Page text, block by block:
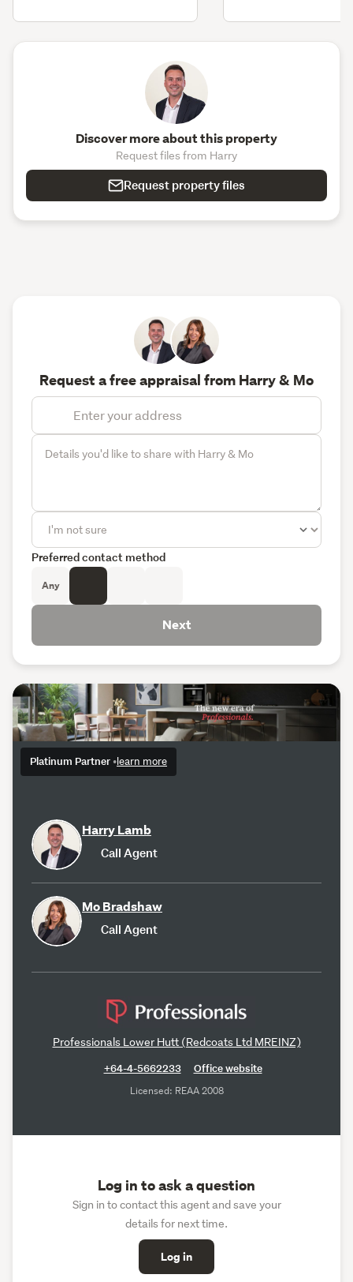
Discover more about this property
Request files from Harry
Request property files
Platinum Partner •learn more
Harry Lamb
Call Agent
Mo Bradshaw
Call Agent
Professionals Lower Hutt (Redcoats Ltd MREINZ)
+64-4-5662233
Office website
Licensed: REAA 2008
Log in to ask a question
Sign in to contact this agent and save your
details for next time.
Log in
Request a free appraisal from Harry & Mo
Preferred contact method
Any
Next